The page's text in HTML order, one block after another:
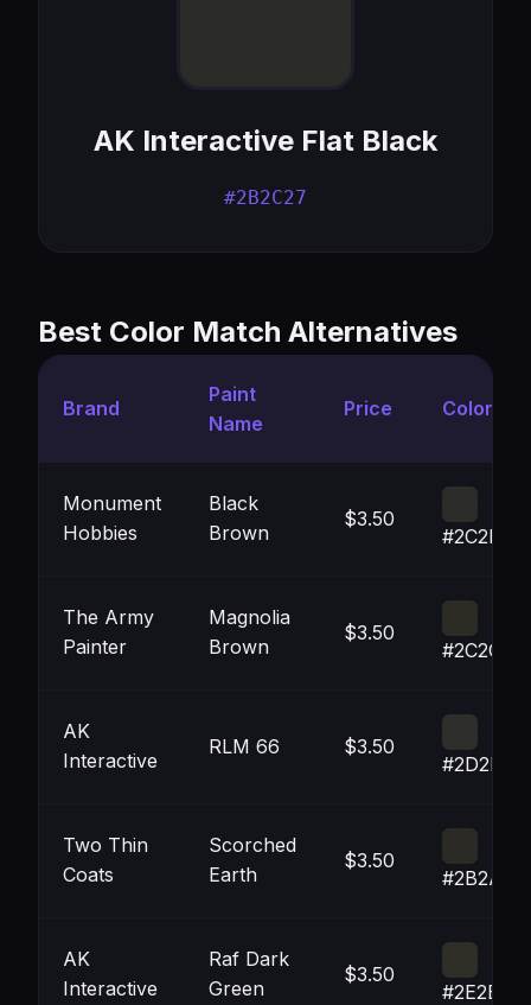
AK Interactive Flat Black
#2B2C27
Best Color Match Alternatives
Brand
Paint
Name
Price Color
Monument
Hobbies
Black
Brown
$3.50
#2C2D28
The Army
Painter
Magnolia
Brown
$3.50
#2C2C24
AK
Interactive
RLM 66 $3.50
#2D2E29
Two Thin
Coats
Scorched
Earth
$3.50
#2B2A24
AK
Interactive
Raf Dark
Green
$3.50
#2E2E26